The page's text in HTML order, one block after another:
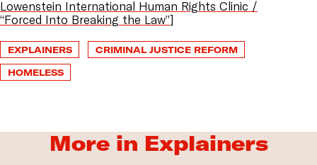
Lowenstein International Human Rights Clinic /
“Forced Into Breaking the Law”]
EXPLAINERS
CRIMINAL JUSTICE REFORM
HOMELESS
More in Explainers